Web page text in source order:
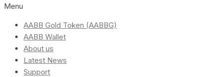
Menu
AABB Gold Token (AABBG)
AABB Wallet
About us
Latest News
Support